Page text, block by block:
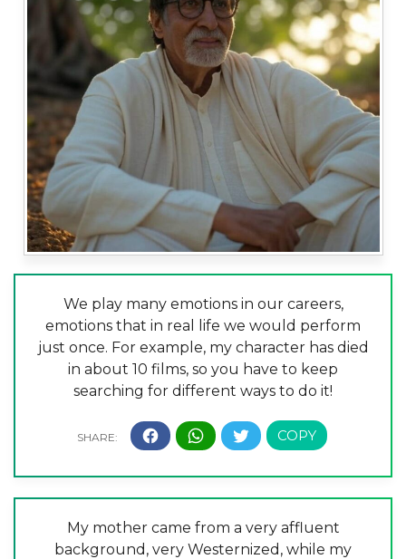
We play many emotions in our careers,
emotions that in real life we would perform
just once. For example, my character has died
in about 10 films, so you have to keep
searching for different ways to do it!
My mother came from a very affluent
background, very Westernized, while my